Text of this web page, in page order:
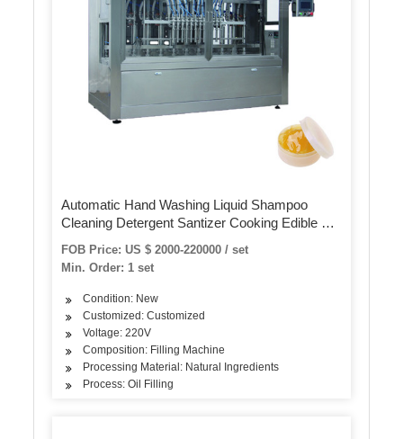
Automatic Hand Washing Liquid Shampoo
Cleaning Detergent Santizer Cooking Edible Oil
Plastic Bottle Volumetric Piston Filling Bottling
Sealing Capping Machine
FOB Price: US $ 2000-220000 / set
Min. Order: 1 set
Condition: New
Customized: Customized
Voltage: 220V
Composition: Filling Machine
Processing Material: Natural Ingredients
Process: Oil Filling